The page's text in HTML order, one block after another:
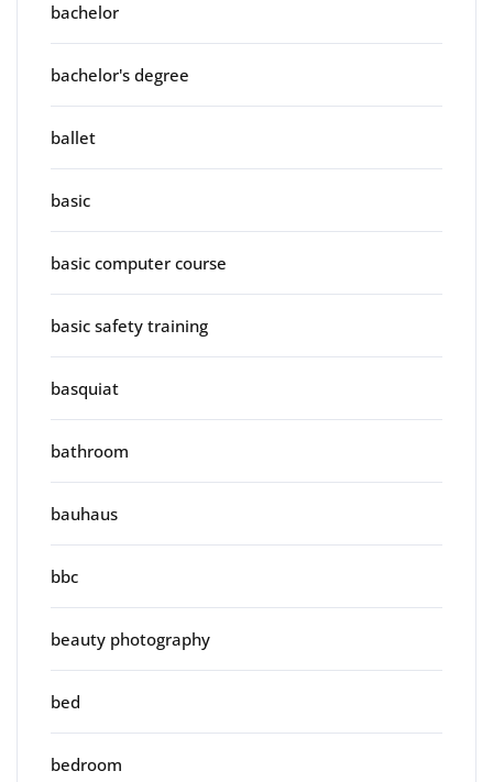
bachelor
bachelor's degree
ballet
basic
basic computer course
basic safety training
basquiat
bathroom
bauhaus
bbc
beauty photography
bed
bedroom